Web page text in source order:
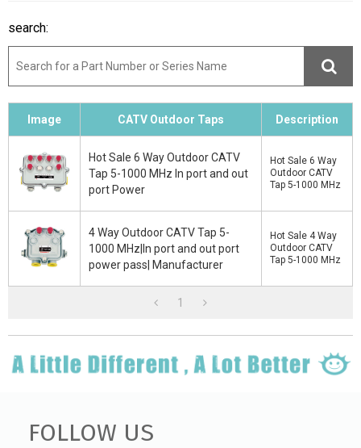
search:
Image CATV Outdoor Taps Description
Hot Sale 6 Way Outdoor CATV
Tap 5-1000 MHz In port and out
port Power
Hot Sale 6 Way
Outdoor CATV
Tap 5-1000 MHz
4 Way Outdoor CATV Tap 5-
1000 MHz|In port and out port
power pass| Manufacturer
Hot Sale 4 Way
Outdoor CATV
Tap 5-1000 MHz
1
FOLLOW US